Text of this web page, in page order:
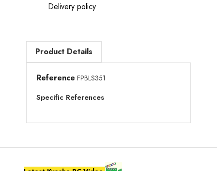
Delivery policy
Product Details
Reference FPBLS351
Specific References